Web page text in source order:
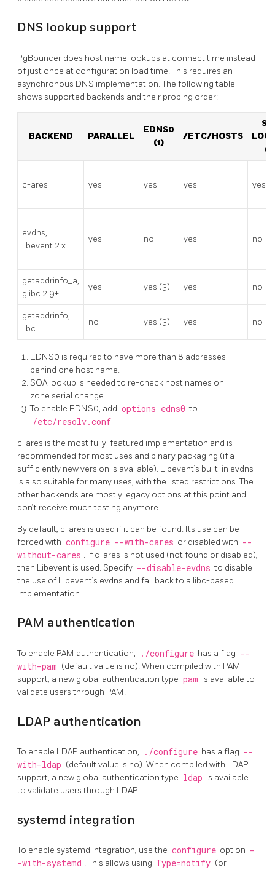
DNS lookup support
PgBouncer does host name lookups at connect time instead
of just once at configuration load time. This requires an
asynchronous DNS implementation. The following table
shows supported backends and their probing order:
BACKEND PARALLEL
EDNS0
(1)
/ETC/HOSTS
c-ares yes yes yes yes
evdns,
libevent 2.x
yes no yes no
getaddrinfo_a,
glibc 2.9+
yes yes (3) yes no
getaddrinfo,
libc
no yes (3) yes no
EDNS0 is required to have more than 8 addresses
behind one host name.
SOA lookup is needed to re-check host names on
zone serial change.
To enable EDNS0, add options edns0 to
/etc/resolv.conf .
c-ares is the most fully-featured implementation and is
recommended for most uses and binary packaging (if a
sufficiently new version is available). Libevent’s built-in evdns
is also suitable for many uses, with the listed restrictions. The
other backends are mostly legacy options at this point and
don’t receive much testing anymore.
By default, c-ares is used if it can be found. Its use can be
forced with configure --with-cares or disabled with --
without-cares . If c-ares is not used (not found or disabled),
then Libevent is used. Specify --disable-evdns to disable
the use of Libevent’s evdns and fall back to a libc-based
implementation.
PAM authentication
To enable PAM authentication, ./configure has a flag --
with-pam (default value is no). When compiled with PAM
support, a new global authentication type pam is available to
validate users through PAM.
LDAP authentication
To enable LDAP authentication, ./configure has a flag --
with-ldap (default value is no). When compiled with LDAP
support, a new global authentication type ldap is available
to validate users through LDAP.
systemd integration
To enable systemd integration, use the configure option -
-with-systemd . This allows using Type=notify (or